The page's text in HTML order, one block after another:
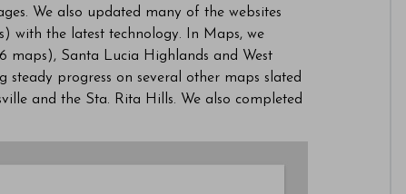
We also updated many of the websites
with the latest technology. In Maps, we
maps), Santa Lucia Highlands and West
progress on several other maps slated
and the Sta. Rita Hills. We also completed